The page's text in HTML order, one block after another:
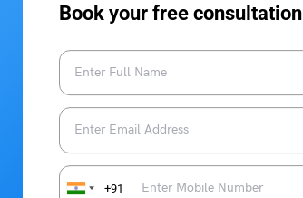
Book your free consultation
+91
be used in a sentence:
and made wise decisions.